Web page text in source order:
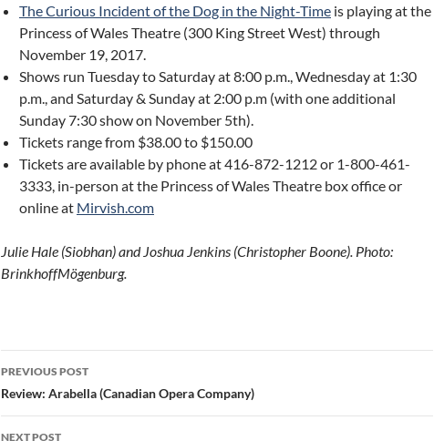
The Curious Incident of the Dog in the Night-Time is playing at the
Princess of Wales Theatre (300 King Street West) through
November 19, 2017.
Shows run Tuesday to Saturday at 8:00 p.m., Wednesday at 1:30
p.m., and Saturday & Sunday at 2:00 p.m (with one additional
Sunday 7:30 show on November 5th).
Tickets range from $38.00 to $150.00
Tickets are available by phone at 416-872-1212 or 1-800-461-
3333, in-person at the Princess of Wales Theatre box office or
online at Mirvish.com
Julie Hale (Siobhan) and Joshua Jenkins (Christopher Boone). Photo:
BrinkhoffMögenburg.
Post
navigation
PREVIOUS POST
Review: Arabella (Canadian Opera Company)
NEXT POST